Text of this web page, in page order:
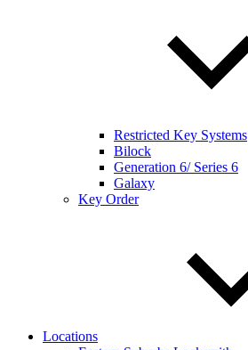
Restricted Key Systems
Bilock
Generation 6/ Series 6
Galaxy
Key Order
Locations